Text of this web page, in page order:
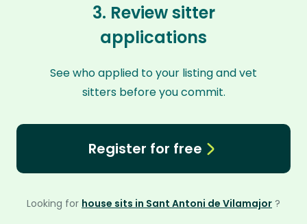
3. Review sitter
applications
See who applied to your listing and vet
sitters before you commit.
Register for free
Looking for house sits in Sant Antoni de Vilamajor ?